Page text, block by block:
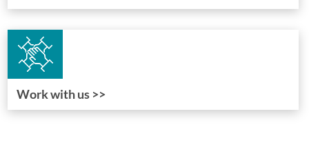
Work with us >>